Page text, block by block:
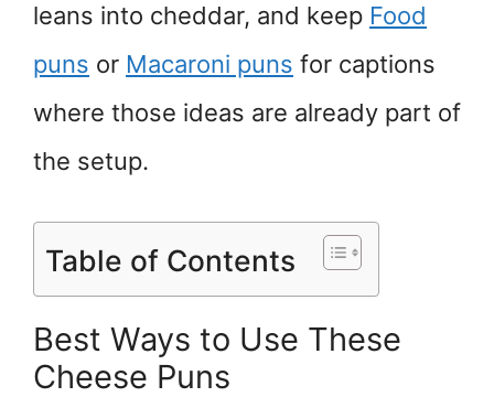
leans into cheddar, and keep Food
puns or Macaroni puns for captions
where those ideas are already part of
the setup.
Table of Contents
Best Ways to Use These
Cheese Puns